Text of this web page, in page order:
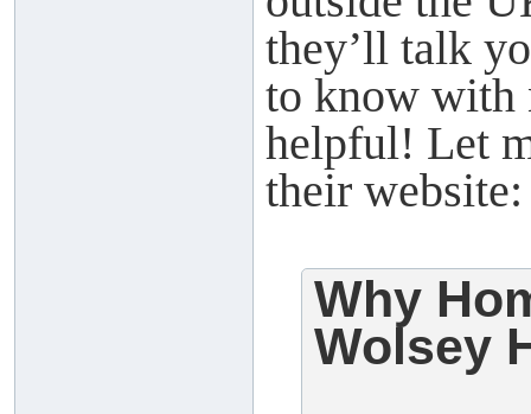
they’ll talk
to know with
helpful! Let
their website:
Why
Wolsey